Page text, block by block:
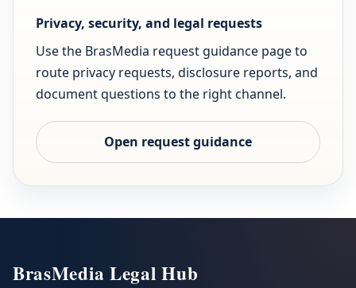
Privacy, security, and legal requests
Use the BrasMedia request guidance page to
route privacy requests, disclosure reports, and
document questions to the right channel.
Open request guidance
BrasMedia Legal Hub